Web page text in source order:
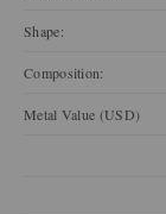
Shape:
Composition:
Metal Value (USD)